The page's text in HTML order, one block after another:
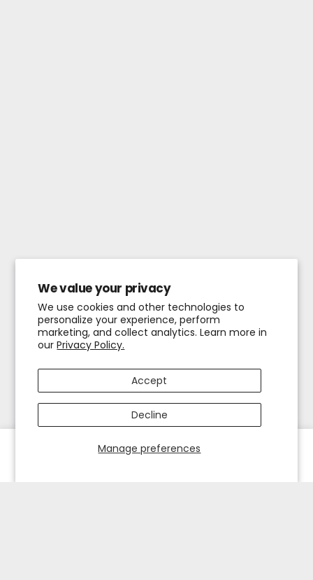
We value your privacy
We use cookies and other technologies to
personalize your experience, perform
marketing, and collect analytics. Learn more in
ourPrivacy Policy.
Manage preferences
Accept
Decline